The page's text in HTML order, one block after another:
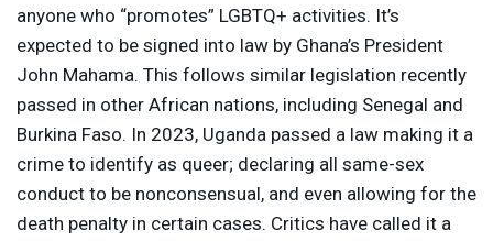
anyone who “promotes” LGBTQ+ activities. It’s
expected to be signed into law by Ghana’s President
John Mahama. This follows similar legislation recently
passed in other African nations, including Senegal and
Burkina Faso. In 2023, Uganda passed a law making it a
crime to identify as queer; declaring all same-sex
conduct to be nonconsensual, and even allowing for the
death penalty in certain cases. Critics have called it a